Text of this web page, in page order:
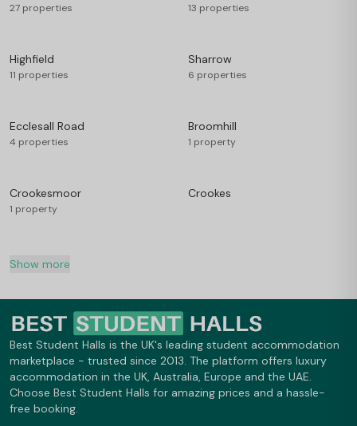
27 properties 13 properties
Highfield
11 properties
Sharrow
6 properties
Ecclesall Road
4 properties
Broomhill
1 property
Crookesmoor
1 property
Crookes
Show more
Best Student Halls is the UK's leading student accommodation
marketplace - trusted since 2013. The platform offers luxury
accommodation in the UK, Australia, Europe and the UAE.
Choose Best Student Halls for amazing prices and a hassle-
free booking.